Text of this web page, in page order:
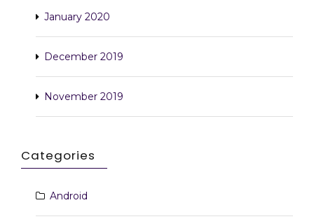
January 2020
December 2019
November 2019
Categories
Android